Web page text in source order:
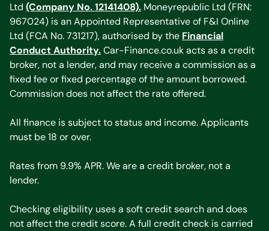
Ltd (Company No. 12141408). Moneyrepublic Ltd (FRN:
967024) is an Appointed Representative of F&I Online
Ltd (FCA No. 731217), authorised by the Financial
Conduct Authority.Car-Finance.co.uk acts as a credit
broker, not a lender, and may receive a commission as a
fixed fee or fixed percentage of the amount borrowed.
Commission does not affect the rate offered.
All finance is subject to status and income. Applicants
must be 18 or over.
Rates from 9.9% APR. We are a credit broker, not a
lender.
Checking eligibility uses a soft credit search and does
not affect the credit score. A full credit check is carried